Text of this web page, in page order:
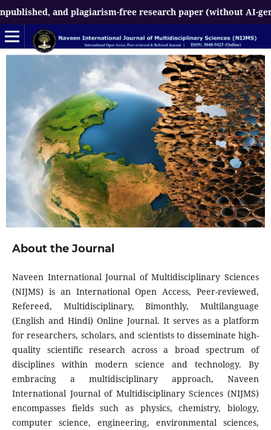
and plagiarism-free research paper (without AI-generated
About the Journal
Naveen International Journal of Multidisciplinary Sciences
(NIJMS) is an International Open Access, Peer-reviewed,
Refereed, Multidisciplinary, Bimonthly, Multilanguage
(English and Hindi) Online Journal. It serves as a platform
for researchers, scholars, and scientists to disseminate high-
quality scientific research across a broad spectrum of
disciplines within modern science and technology. By
embracing a multidisciplinary approach, Naveen
International Journal of Multidisciplinary Sciences (NIJMS)
encompasses fields such as physics, chemistry, biology,
computer science, engineering, environmental sciences,